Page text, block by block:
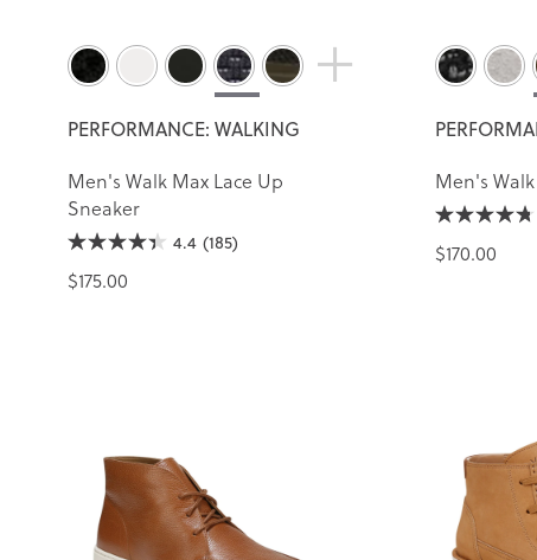
PERFORMANCE: WALKING
Men's Walk Max Lace Up
Sneaker
4.4 (185)
$175.00
Men's
$170.00